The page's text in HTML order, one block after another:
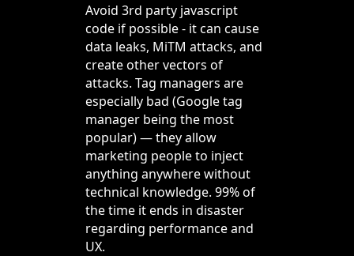
Avoid 3rd party javascript
code if possible - it can cause
data leaks, MiTM attacks, and
create other vectors of
attacks. Tag managers are
especially bad (Google tag
manager being the most
popular) — they allow
marketing people to inject
anything anywhere without
technical knowledge. 99% of
the time it ends in disaster
regarding performance and
UX.